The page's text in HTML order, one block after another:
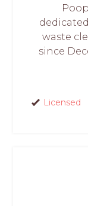
waste
since
Licensed